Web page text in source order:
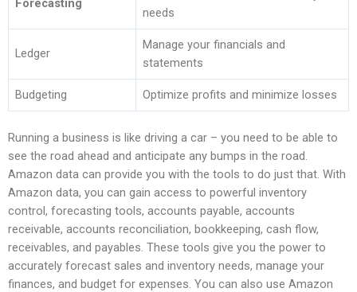
Forecasting
needs
Ledger
Manage your financials and
statements
Budgeting Optimize profits and minimize losses
Running a business is like driving a car – you need to be able to
see the road ahead and anticipate any bumps in the road.
Amazon data can provide you with the tools to do just that. With
Amazon data, you can gain access to powerful inventory
control, forecasting tools, accounts payable, accounts
receivable, accounts reconciliation, bookkeeping, cash flow,
receivables, and payables. These tools give you the power to
accurately forecast sales and inventory needs, manage your
finances, and budget for expenses. You can also use Amazon